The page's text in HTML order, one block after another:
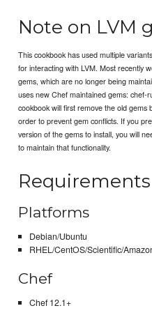
Note on LVM
This cookbook has used multiple
for interacting with LVM. Most recently
gems, which are no longer being
uses new Chef maintained gems:
cookbook will first remove the old
order to prevent gem conflicts. If you
version of the gems to install, you will
to maintain that functionality.
Requirements
Platforms
Debian/Ubuntu
RHEL/CentOS/Scientific/
Chef
Chef 12.1+